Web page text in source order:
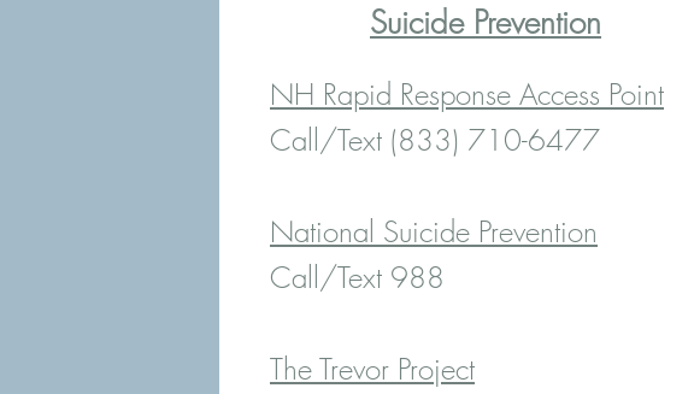
Suicide Prevention
NH Rapid Response Access Point
Call/Text (833) 710-6477
National Suicide Prevention
Call/Text 988
The Trevor Project